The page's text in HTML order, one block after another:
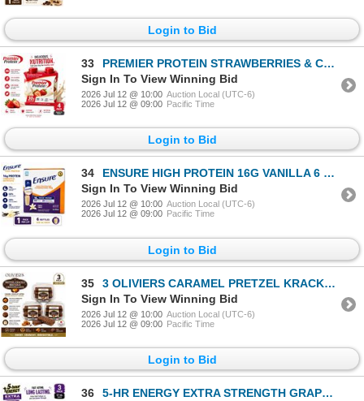
Login to Bid
33
PREMIER PROTEIN STRAWBERRIES & CREAM 4PK BB 01/27
Sign In To View Winning Bid
2026 Jul 12 @ 10:00 Auction Local (UTC-6)
2026 Jul 12 @ 09:00 Pacific Time
Login to Bid
34
ENSURE HIGH PROTEIN 16G VANILLA 6 PK BB 06/26
Sign In To View Winning Bid
2026 Jul 12 @ 10:00 Auction Local (UTC-6)
2026 Jul 12 @ 09:00 Pacific Time
Login to Bid
35
3 OLIVIERS CARAMEL PRETZEL KRACKLE 160G BB 7/14/26
Sign In To View Winning Bid
2026 Jul 12 @ 10:00 Auction Local (UTC-6)
2026 Jul 12 @ 09:00 Pacific Time
Login to Bid
36
5-HR ENERGY EXTRA STRENGTH GRAPE LOT OF 3 BB 8/27